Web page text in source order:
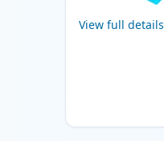
View full details